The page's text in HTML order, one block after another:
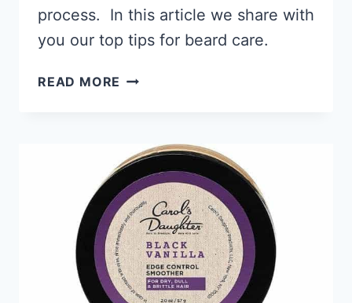
process. In this article we share with
you our top tips for beard care.
READ MORE BLACK
MADE
EASY,
GROW
AN
EPIC
BEARD